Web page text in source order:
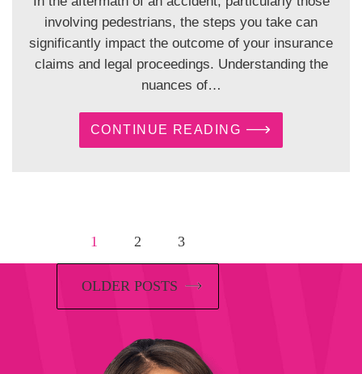
involving pedestrians, the steps you take can
significantly impact the outcome of your insurance
claims and legal proceedings. Understanding the
nuances of…
CONTINUE READING
1 2 3
OLDER POSTS